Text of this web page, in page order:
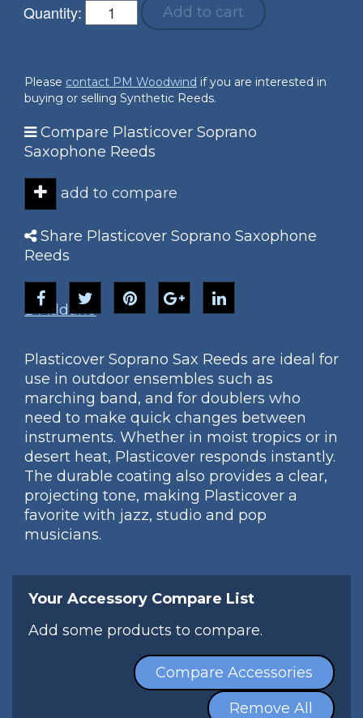
Quantity: Add to cart
Please contact PM Woodwind if you are interested in
buying or selling Synthetic Reeds.
Compare Plasticover Soprano
Saxophone Reeds
add to compare
Share Plasticover Soprano Saxophone
Reeds
D'Addario
Plasticover Soprano Sax Reeds are ideal for
use in outdoor ensembles such as
marching band, and for doublers who
need to make quick changes between
instruments. Whether in moist tropics or in
desert heat, Plasticover responds instantly.
The durable coating also provides a clear,
projecting tone, making Plasticover a
favorite with jazz, studio and pop
musicians.
Your Accessory Compare List
Add some products to compare.
Compare Accessories
Remove All